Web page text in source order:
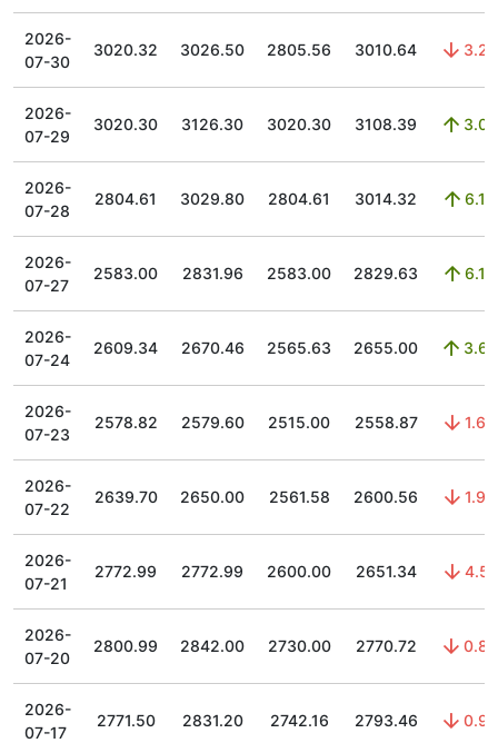
2026-
07-30
3020.32 3026.50 2805.56 3010.64 3.25
2026-
07-29
3020.30 3126.30 3020.30 3108.39 3.03
2026-
07-28
2804.61 3029.80 2804.61 3014.32 6.13
2026-
07-27
2583.00 2831.96 2583.00 2829.63 6.18
2026-
07-24
2609.34 2670.46 2565.63 2655.00 3.63
2026-
07-23
2578.82 2579.60 2515.00 2558.87 1.63
2026-
07-22
2639.70 2650.00 2561.58 2600.56 1.96
2026-
07-21
2772.99 2772.99 2600.00 2651.34 4.51
2026-
07-20
2800.99 2842.00 2730.00 2770.72 0.83
2026-
07-17
2771.50 2831.20 2742.16 2793.46 0.97